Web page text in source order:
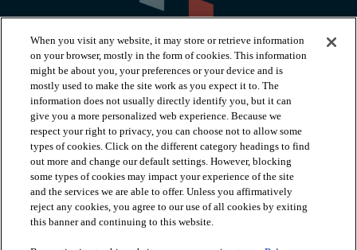
PRODUCTS
INSPIRATION
RESOURCES
When you visit any website, it may store or retrieve information
on your browser, mostly in the form of cookies. This information
might be about you, your preferences or your device and is
mostly used to make the site work as you expect it to. The
information does not usually directly identify you, but it can
give you a more personalized web experience. Because we
respect your right to privacy, you can choose not to allow some
types of cookies. Click on the different category headings to find
out more and change our default settings. However, blocking
some types of cookies may impact your experience of the site
and the services we are able to offer. Unless you affirmatively
reject any cookies, you agree to our use of all cookies by exiting
this banner and continuing to this website.